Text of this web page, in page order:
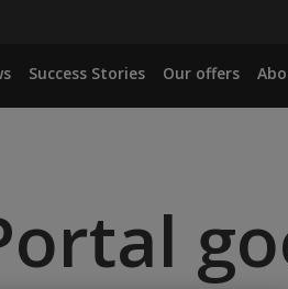
Success Stories Our offers